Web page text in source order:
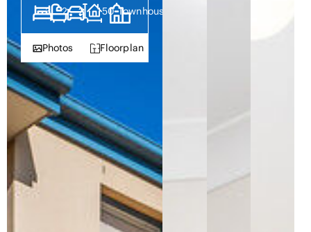
3 2 2 150 Townhouse
Photos Floorplan